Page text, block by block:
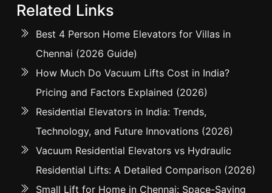
Related Links
Best 4 Person Home Elevators for Villas in
Chennai (2026 Guide)
How Much Do Vacuum Lifts Cost in India?
Pricing and Factors Explained (2026)
Residential Elevators in India: Trends,
Technology, and Future Innovations (2026)
Vacuum Residential Elevators vs Hydraulic
Residential Lifts: A Detailed Comparison (2026)
Small Lift for Home in Chennai: Space-Saving